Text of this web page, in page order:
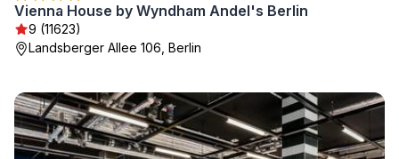
Vienna House by Wyndham Andel's Berlin
9 (11623)
Landsberger Allee 106, Berlin